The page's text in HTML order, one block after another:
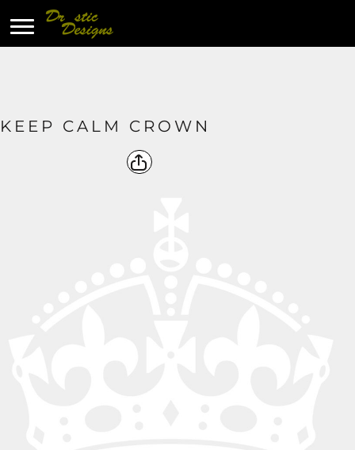
KEEP CALM CROWN